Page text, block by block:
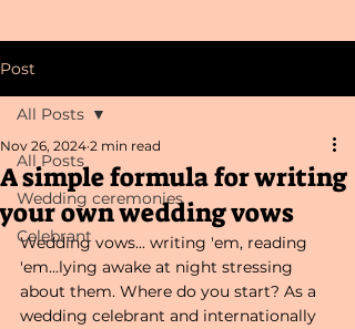
Post
All Posts
Wedding ceremonies
Celebrant
All Posts
A simple formula for writing
your own wedding vows
Nov 26, 2024 2 min read
Wedding vows... writing 'em, reading
'em...lying awake at night stressing
about them. Where do you start? As a
wedding celebrant and internationally